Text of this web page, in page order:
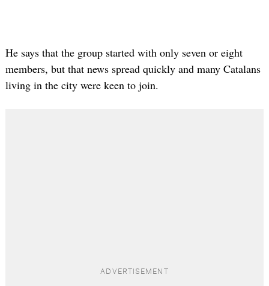
He says that the group started with only seven or eight
members, but that news spread quickly and many Catalans
living in the city were keen to join.